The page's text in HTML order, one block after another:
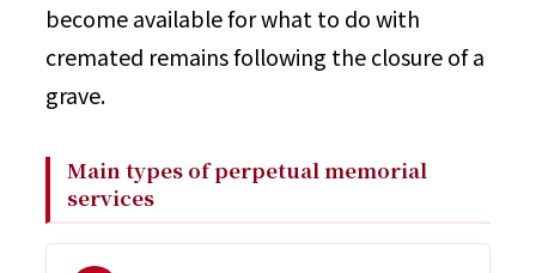
become available for what to do with
cremated remains following the closure of a
grave.
Main types of perpetual memorial
services